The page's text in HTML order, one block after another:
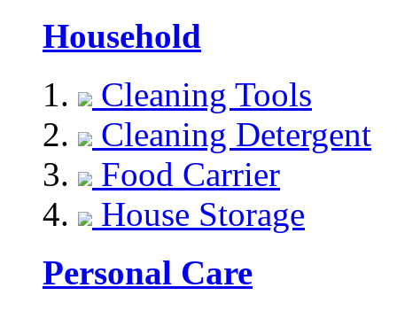
Household
Cleaning Tools
Cleaning Detergent
Food Carrier
House Storage
Personal Care